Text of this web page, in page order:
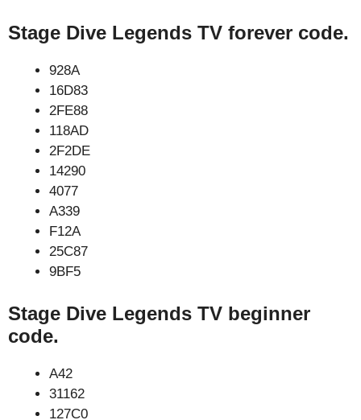
Stage Dive Legends TV forever code.
928A
16D83
2FE88
118AD
2F2DE
14290
4077
A339
F12A
25C87
9BF5
Stage Dive Legends TV beginner
code.
A42
31162
127C0